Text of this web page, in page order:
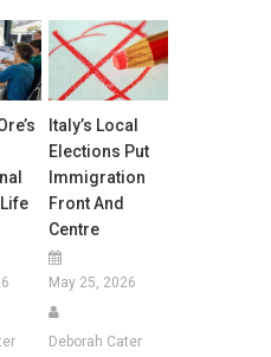
Italy’s Local
Elections Put
Immigration
Front And
Centre
May 25, 2026
Deborah Cater